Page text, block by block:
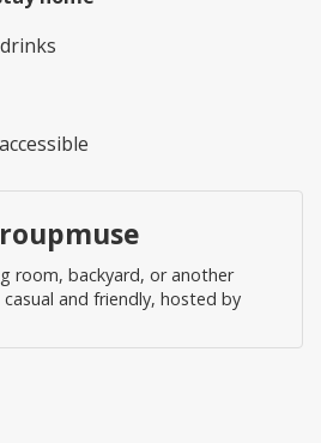
room, backyard, or another
and friendly, hosted by